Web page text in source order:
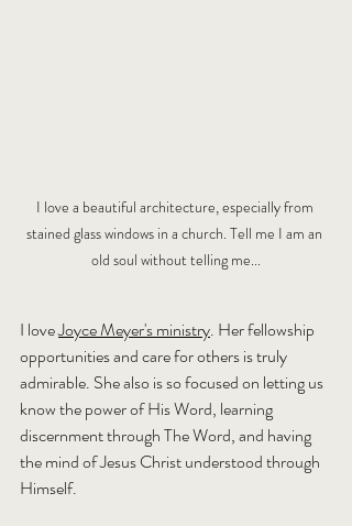
I love a beautiful architecture, especially from
stained glass windows in a church. Tell me I am an
old soul without telling me...
I love Joyce Meyer's ministry. Her fellowship
opportunities and care for others is truly
admirable. She also is so focused on letting us
know the power of His Word, learning
discernment through The Word, and having
the mind of Jesus Christ understood through
Himself.